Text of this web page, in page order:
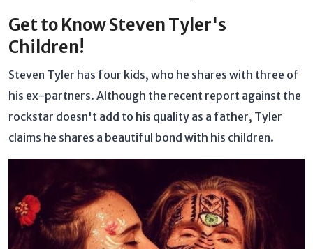
Get to Know Steven Tyler's
Children!
Steven Tyler has four kids, who he shares with three of
his ex-partners. Although the recent report against the
rockstar doesn't add to his quality as a father, Tyler
claims he shares a beautiful bond with his children.